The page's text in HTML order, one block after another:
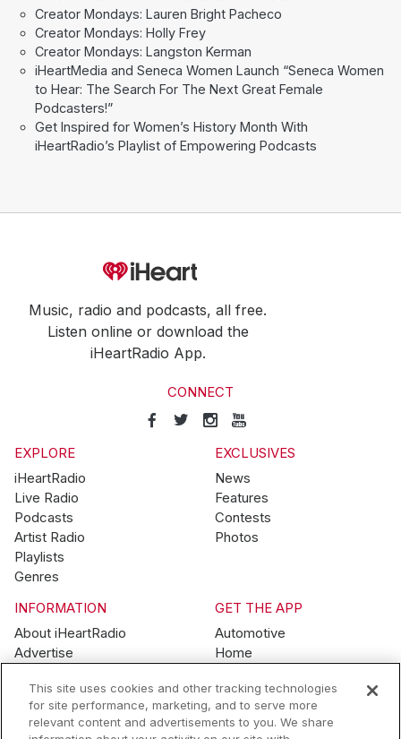
Creator Mondays: Lauren Bright Pacheco
Creator Mondays: Holly Frey
Creator Mondays: Langston Kerman
iHeartMedia and Seneca Women Launch “Seneca Women
to Hear: The Search For The Next Great Female
Podcasters!”
Get Inspired for Women’s History Month With
iHeartRadio’s Playlist of Empowering Podcasts
Music, radio and podcasts, all free.
Listen online or download the
iHeartRadio App.
CONNECT
EXPLORE
iHeartRadio
Live Radio
Podcasts
Artist Radio
Playlists
Genres
EXCLUSIVES
News
Features
Contests
Photos
INFORMATION
About iHeartRadio
Advertise
Brand Guidelines
Contest Guidelines
Subscription Offers
GET THE APP
Automotive
Home
Wearables
This site uses cookies and other tracking technologies
for site performance, marketing, and to serve more
relevant content and advertisements to you. We share